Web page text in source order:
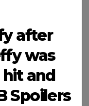
after
was
and
Spoilers